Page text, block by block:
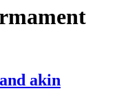
akin